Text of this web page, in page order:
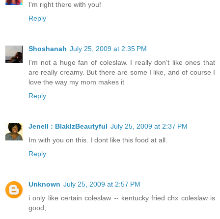
I'm right there with you!
Reply
Shoshanah July 25, 2009 at 2:35 PM
I'm not a huge fan of coleslaw. I really don't like ones that
are really creamy. But there are some I like, and of course I
love the way my mom makes it
Reply
Jenell : BlakIzBeautyful July 25, 2009 at 2:37 PM
Im with you on this. I dont like this food at all.
Reply
Unknown July 25, 2009 at 2:57 PM
i only like certain coleslaw -- kentucky fried chx coleslaw is
good;